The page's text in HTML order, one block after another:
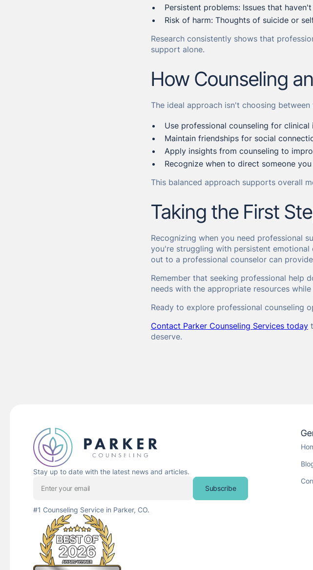
Persistent problems: Issues that
Risk of harm: Thoughts of suicide or
Research consistently shows that
support alone.
How Counseling
The ideal approach isn't choosing
Use professional counseling for
Maintain friendships for social
Apply insights from counseling to
Recognize when to direct someone
This balanced approach supports overall
Taking the First
Recognizing when you need professional
you're struggling with persistent emotional
out to a professional counselor can
Remember that seeking professional help
needs with the appropriate resources
Ready to explore professional counseling
Contact Parker Counseling Services today
deserve.
Stay up to date with the latest news and articles.
Subscribe
#1 Counseling Service in Parker, CO.